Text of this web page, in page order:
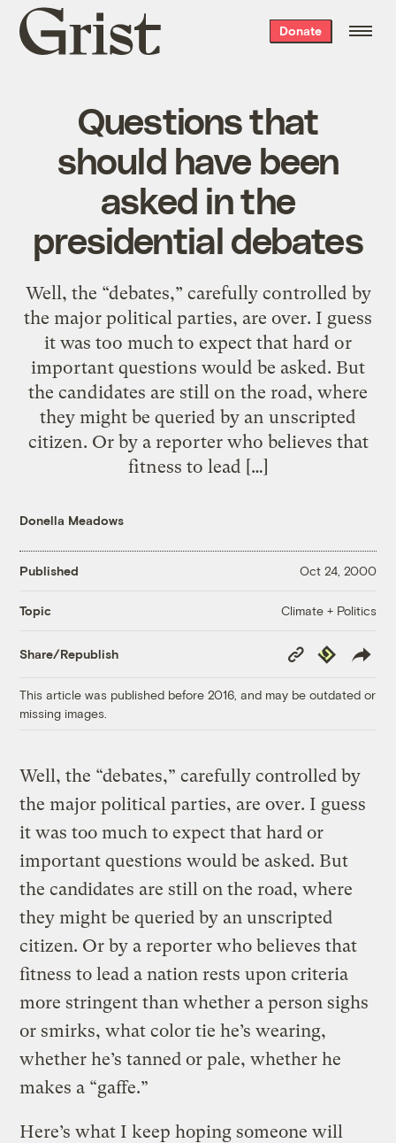
Grist
home
Donate
Questions that
should have been
asked in the
presidential debates
Well, the “debates,” carefully controlled by
the major political parties, are over. I guess
it was too much to expect that hard or
important questions would be asked. But
the candidates are still on the road, where
they might be queried by an unscripted
citizen. Or by a reporter who believes that
fitness to lead […]
Donella Meadows
Published Oct 24, 2000
Topic Climate + Politics
Share/Republish
Copy
Link
Republish
This article was published before 2016, and may be outdated or
missing images.
Well, the “debates,” carefully controlled by
the major political parties, are over. I guess
it was too much to expect that hard or
important questions would be asked. But
the candidates are still on the road, where
they might be queried by an unscripted
citizen. Or by a reporter who believes that
fitness to lead a nation rests upon criteria
more stringent than whether a person sighs
or smirks, what color tie he’s wearing,
whether he’s tanned or pale, whether he
makes a “gaffe.”
Here’s what I keep hoping someone will